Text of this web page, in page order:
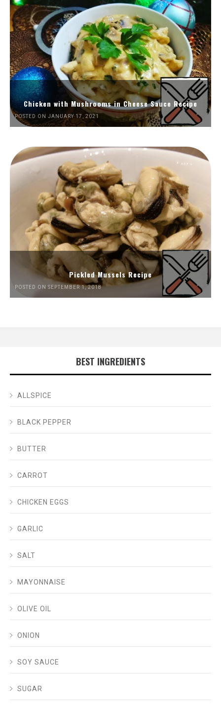
Chicken with Mushrooms in Cheese Sauce Recipe
POSTED ON JANUARY 17, 2021
Pickled Mussels Recipe
POSTED ON SEPTEMBER 1, 2018
BEST INGREDIENTS
ALLSPICE
BLACK PEPPER
BUTTER
CARROT
CHICKEN EGGS
GARLIC
SALT
MAYONNAISE
OLIVE OIL
ONION
SOY SAUCE
SUGAR